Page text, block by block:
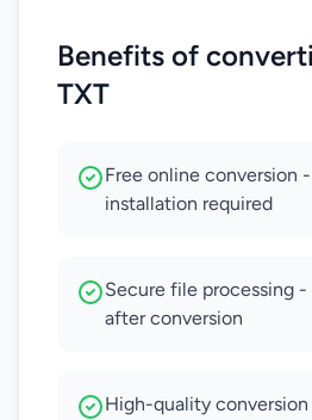
Benefits of
TXT
Free online conversion
installation required
Secure file processing
after conversion
High-quality conversion